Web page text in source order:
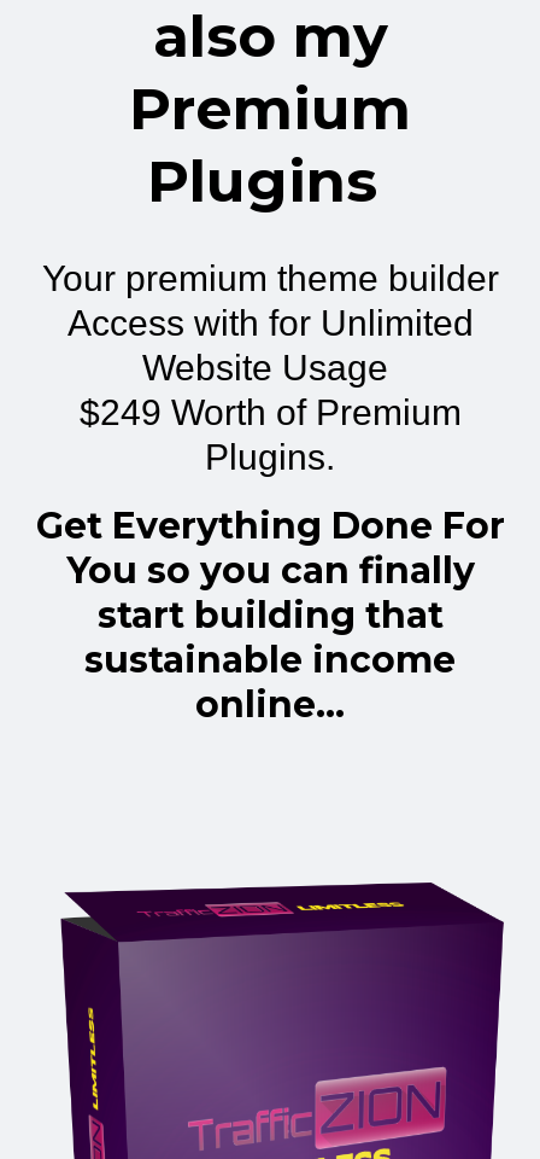
also my
Premium
Plugins
Your premium theme builder
Access with for Unlimited
Website Usage
$249 Worth of Premium
Plugins.
Get Everything Done For
You so you can finally
start building that
sustainable income
online...